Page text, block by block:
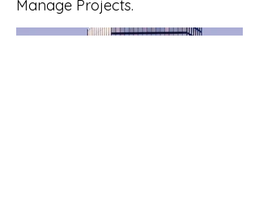
Manage Projects.